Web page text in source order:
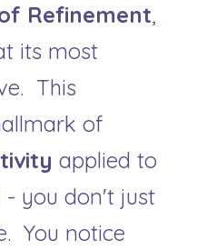
Refinement,
its most
This
applied to
you don't just
You notice